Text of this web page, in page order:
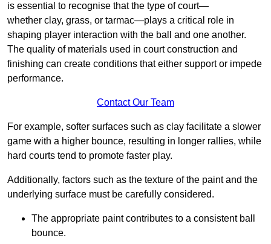
is essential to recognise that the type of court—
whether clay, grass, or tarmac—plays a critical role in
shaping player interaction with the ball and one another.
The quality of materials used in court construction and
finishing can create conditions that either support or impede
performance.
Contact Our Team
For example, softer surfaces such as clay facilitate a slower
game with a higher bounce, resulting in longer rallies, while
hard courts tend to promote faster play.
Additionally, factors such as the texture of the paint and the
underlying surface must be carefully considered.
The appropriate paint contributes to a consistent ball
bounce.